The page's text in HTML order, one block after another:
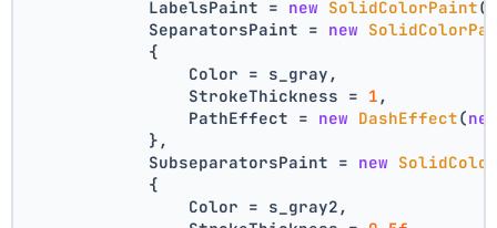
            LabelsPaint =
new SolidColorPaint
            SeparatorsPaint =
new
            {
                Color = s_gray,
                StrokeThickness =
1 ,
                PathEffect =
new DashEffect(
            },
            SubseparatorsPaint =
new
            {
                Color = s_gray2,